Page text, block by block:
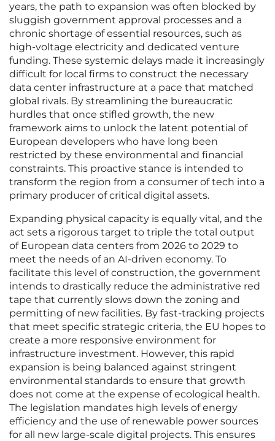
years, the path to expansion was often blocked by
sluggish government approval processes and a
chronic shortage of essential resources, such as
high-voltage electricity and dedicated venture
funding. These systemic delays made it increasingly
difficult for local firms to construct the necessary
data center infrastructure at a pace that matched
global rivals. By streamlining the bureaucratic
hurdles that once stifled growth, the new
framework aims to unlock the latent potential of
European developers who have long been
restricted by these environmental and financial
constraints. This proactive stance is intended to
transform the region from a consumer of tech into a
primary producer of critical digital assets.
Expanding physical capacity is equally vital, and the
act sets a rigorous target to triple the total output
of European data centers from 2026 to 2029 to
meet the needs of an AI-driven economy. To
facilitate this level of construction, the government
intends to drastically reduce the administrative red
tape that currently slows down the zoning and
permitting of new facilities. By fast-tracking projects
that meet specific strategic criteria, the EU hopes to
create a more responsive environment for
infrastructure investment. However, this rapid
expansion is being balanced against stringent
environmental standards to ensure that growth
does not come at the expense of ecological health.
The legislation mandates high levels of energy
efficiency and the use of renewable power sources
for all new large-scale digital projects. This ensures